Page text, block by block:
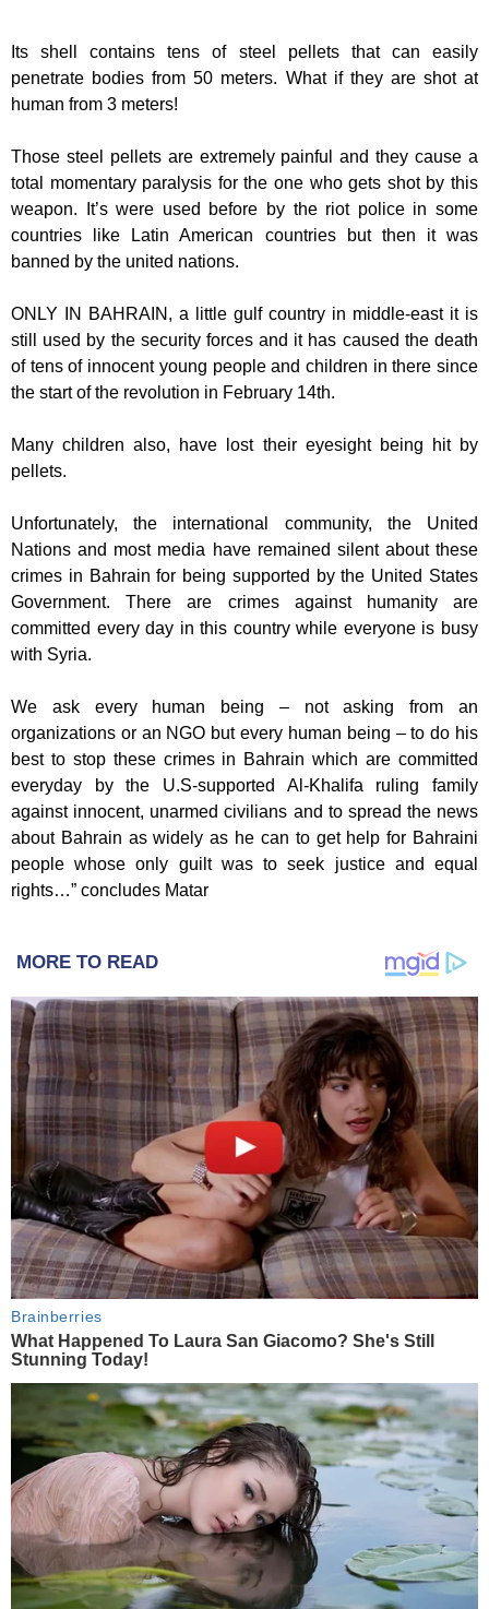
Its shell contains tens of steel pellets that can easily
penetrate bodies from 50 meters. What if they are shot at
human from 3 meters!
Those steel pellets are extremely painful and they cause a
total momentary paralysis for the one who gets shot by this
weapon. It’s were used before by the riot police in some
countries like Latin American countries but then it was
banned by the united nations.
ONLY IN BAHRAIN, a little gulf country in middle-east it is
still used by the security forces and it has caused the death
of tens of innocent young people and children in there since
the start of the revolution in February 14th.
Many children also, have lost their eyesight being hit by
pellets.
Unfortunately, the international community, the United
Nations and most media have remained silent about these
crimes in Bahrain for being supported by the United States
Government. There are crimes against humanity are
committed every day in this country while everyone is busy
with Syria.
We ask every human being – not asking from an
organizations or an NGO but every human being – to do his
best to stop these crimes in Bahrain which are committed
everyday by the U.S-supported Al-Khalifa ruling family
against innocent, unarmed civilians and to spread the news
about Bahrain as widely as he can to get help for Bahraini
people whose only guilt was to seek justice and equal
rights…” concludes Matar
MORE TO READ
Brainberries
What Happened To Laura San Giacomo? She's Still
Stunning Today!